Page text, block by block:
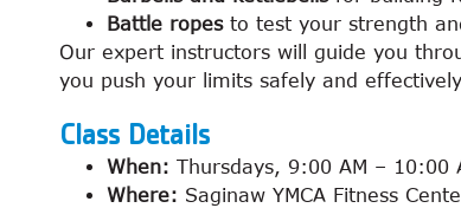
Battle ropesto test your strength
Our expert instructors will guide you
you push your limits safely and
Class Details
When: Thursdays, 9:00 AM – 10:00
Where: Saginaw YMCA Fitness